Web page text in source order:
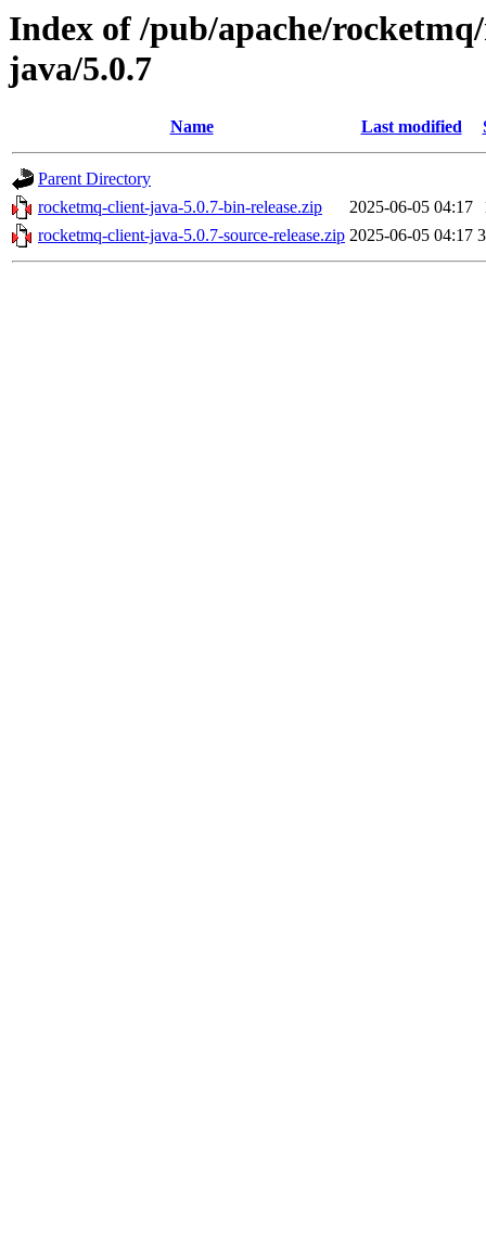
Index of /pub/apache/
java/5.0.7
Name Last modified
Parent Directory
rocketmq-client-java-5.0.7-bin-release.zip
2025-06-05 04:17
rocketmq-client-java-5.0.7-source-release.zip 2025-06-05 04:17